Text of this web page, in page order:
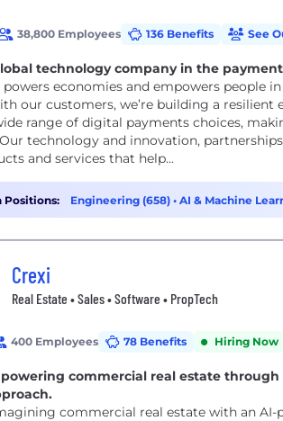
38,800 Employees 136 Benefits See
technology company in the
powers economies and empowers people
our customers, we’re building a resilient
range of digital payments choices,
technology and innovation,
and services that help...
Positions: Engineering (658) • AI & Machine
Crexi
Real Estate • Sales • Software • PropTech
400 Employees 78 Benefits Hiring Now
commercial real estate
commercial real estate with an